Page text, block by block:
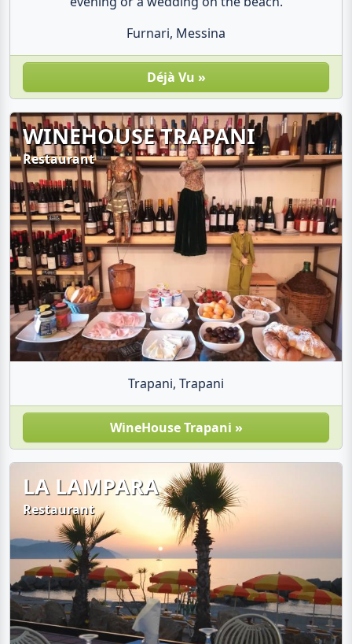
Furnari, Messina
Dé­jà Vu »
WINEHOUSE TRAPANI
Restaurant
Trapani, Trapani
WineHouse Trapani »
LA LAMPARA
Restaurant